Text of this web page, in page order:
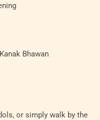
Bhawan
or simply walk by the